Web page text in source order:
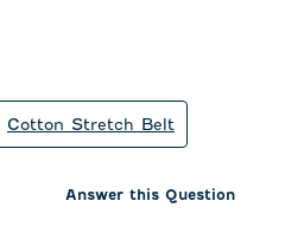
Cotton Stretch Belt
Answer this Question